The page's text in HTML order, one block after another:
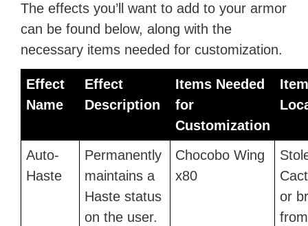
The effects you’ll want to add to your armor
can be found below, along with the
necessary items needed for customization.
Effect
Name
Effect
Description
Items Needed
for
Customization
Item
Auto-
Haste
Permanently
maintains a
Haste status
on the user.
Chocobo Wing
x80
or